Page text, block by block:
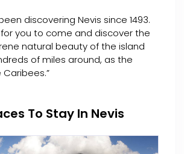
discovering Nevis since 1493.
you to come and discover the
natural beauty of the island
of miles around, as the
To Stay In Nevis